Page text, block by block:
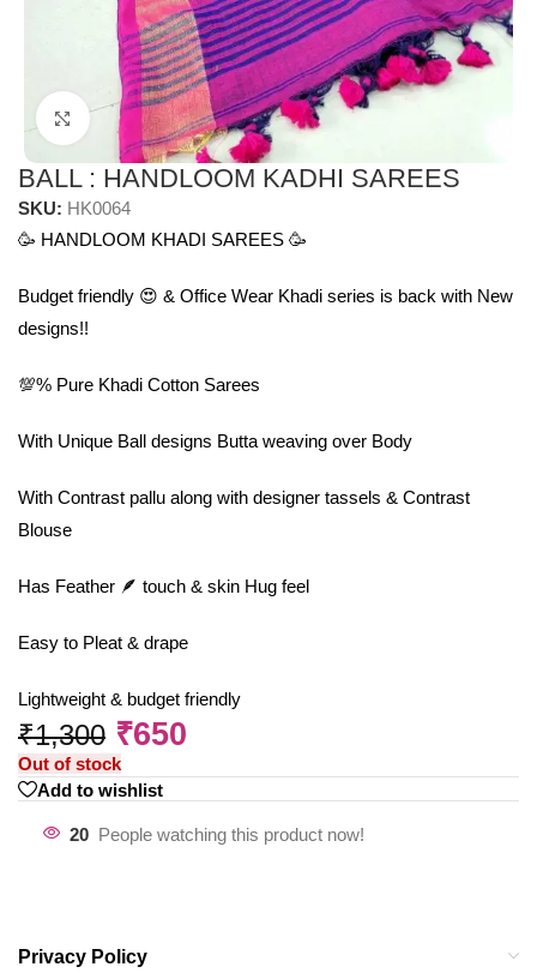
Click to enlarge
BALL : HANDLOOM KADHI SAREES
SKU: HK0064
🥳 HANDLOOM KHADI SAREES 🥳
Budget friendly 😍 & Office Wear Khadi series is back with New
designs!!
💯% Pure Khadi Cotton Sarees
With Unique Ball designs Butta weaving over Body
With Contrast pallu along with designer tassels & Contrast
Blouse
Has Feather 🪶 touch & skin Hug feel
Easy to Pleat & drape
Lightweight & budget friendly
₹1,300 ₹650
Out of stock
Add to wishlist
20 People watching this product now!
Privacy Policy